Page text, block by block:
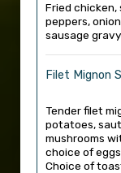
Fried chicken,
peppers,
sausage
Filet Mignon
Tender filet
potatoes,
mushrooms
choice of eggs.
Choice of